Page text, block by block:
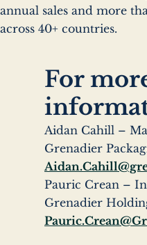
annual sales and more
across 40+ countries.
For
Aidan Cahill –
Grenadier
Pauric Crean –
Grenadier